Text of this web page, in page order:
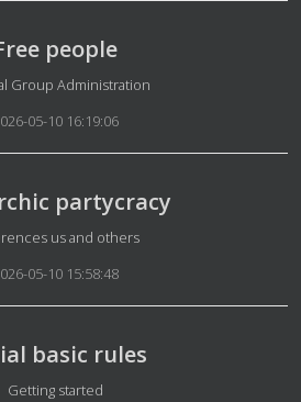
people
Details
Group Administration
05-10 16:19:06
partycracy
Details
us and others
05-10 15:58:48
basic rules
Details
Getting started